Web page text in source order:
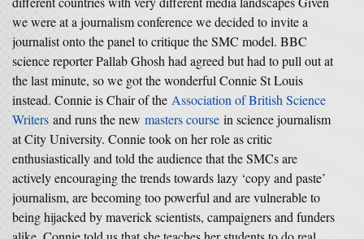
we were at a journalism conference we decided to invite a
journalist onto the panel to critique the SMC model. BBC
science reporter Pallab Ghosh had agreed but had to pull out at
the last minute, so we got the wonderful Connie St Louis
instead. Connie is Chair of the Association of British Science
Writers and runs the new masters course in science journalism
at City University. Connie took on her role as critic
enthusiastically and told the audience that the SMCs are
actively encouraging the trends towards lazy ‘copy and paste’
journalism, are becoming too powerful and are vulnerable to
being hijacked by maverick scientists, campaigners and funders